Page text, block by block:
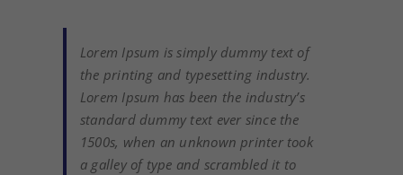
Lorem Ipsum is simply dummy text of
the printing and typesetting industry.
Lorem Ipsum has been the industry’s
standard dummy text ever since the
1500s, when an unknown printer took
a galley of type and scrambled it to